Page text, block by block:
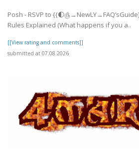
Posh - RSVP to
Rules Explained (What happens if you a..
[[View rating and comments]]
submitted at 07.08.2026